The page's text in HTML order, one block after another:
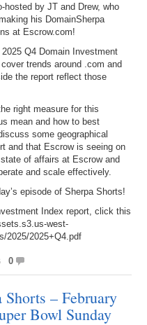
hosted by JT and Drew, who
his DomainSherpa
at Escrow.com!
Q4 Domain Investment
trends around .com and
the report reflect those
right measure for this
mean and how to best
some geographical
and that Escrow is seeing on
of affairs at Escrow and
and scale effectively.
episode of Sherpa Shorts!
Index report, click this
west-
2025/2025+Q4.pdf
0
Shorts – February
Bowl Sunday